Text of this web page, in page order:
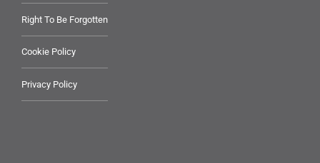
Right To Be Forgotten
Cookie Policy
Privacy Policy